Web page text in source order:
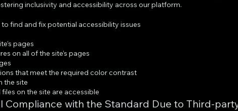
inclusivity and accessibility across our platform.
find and fix potential accessibility issues
pages
on all of the site’s pages
that meet the required color contrast
the site
on the site are accessible
Compliance with the Standard Due to Third-